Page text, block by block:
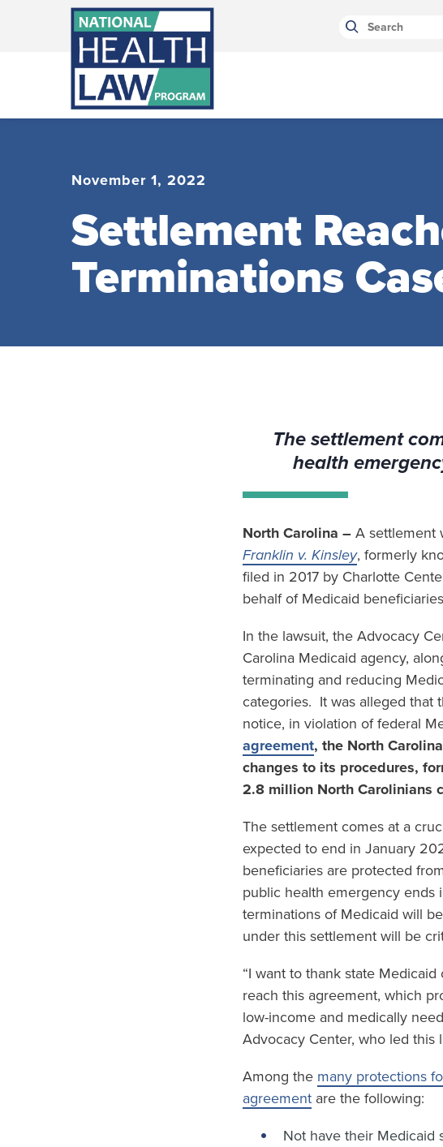
Bluesky Channel
Facebook Profile
Linkedin Profile
November 1, 2022
Settlement
Terminations
The settlement
health
North Carolina –A settlement
Franklin v. Kinsley, formerly
filed in 2017 by Charlotte
behalf of Medicaid
In the lawsuit, the Advocacy
Carolina Medicaid agency,
terminating and reducing
categories. It was alleged that
notice, in violation of federal
agreement, the North
changes to its procedures,
2.8 million North Carolinians
The settlement comes at a
expected to end in January
beneficiaries are protected
public health emergency ends
terminations of Medicaid will
under this settlement will be
“I want to thank state
reach this agreement, which
low-income and medically
Advocacy Center, who led this
Among the many protections
agreementare the following:
Not have their Medicaid